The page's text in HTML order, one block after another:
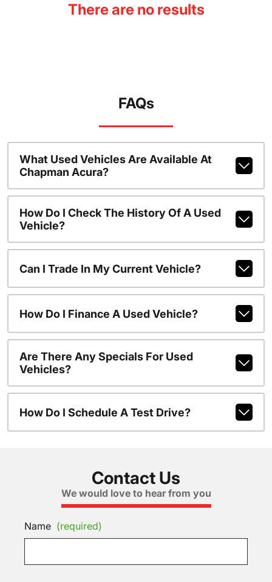
There are no results
FAQs
What Used Vehicles Are Available At
Chapman Acura?
How Do I Check The History Of A Used
Vehicle?
Can I Trade In My Current Vehicle?
How Do I Finance A Used Vehicle?
Are There Any Specials For Used
Vehicles?
How Do I Schedule A Test Drive?
Contact Us
We would love to hear from you
Name (required)